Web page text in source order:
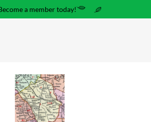
a member today!